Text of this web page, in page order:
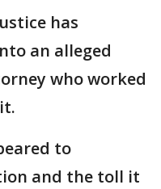
has
an alleged
who worked
to
and the toll it